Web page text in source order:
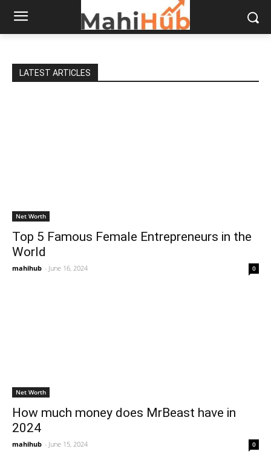
LATEST ARTICLES
Net Worth
Top 5 Famous Female Entrepreneurs in the
World
mahihub - June 16, 2024 0
Net Worth
How much money does MrBeast have in
2024
mahihub - June 15, 2024 0